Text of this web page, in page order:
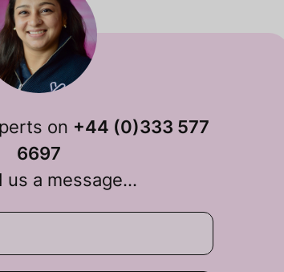
on +44 (0)333 577
6697
us a message…